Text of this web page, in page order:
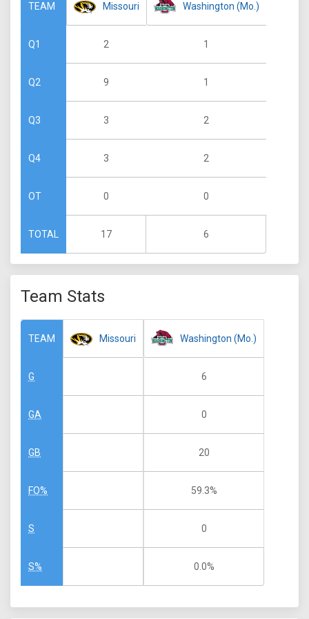
TEAM
Q1
Q2
Q3
Q4
OT
TOTAL
Missouri
2
9
3
3
0
17
Washington (Mo.)
1
1
2
2
0
6
Team Stats
TEAM
G
GA
GB
FO%
S
S%
Missouri Washington (Mo.)
6
0
20
59.3%
0
0.0%